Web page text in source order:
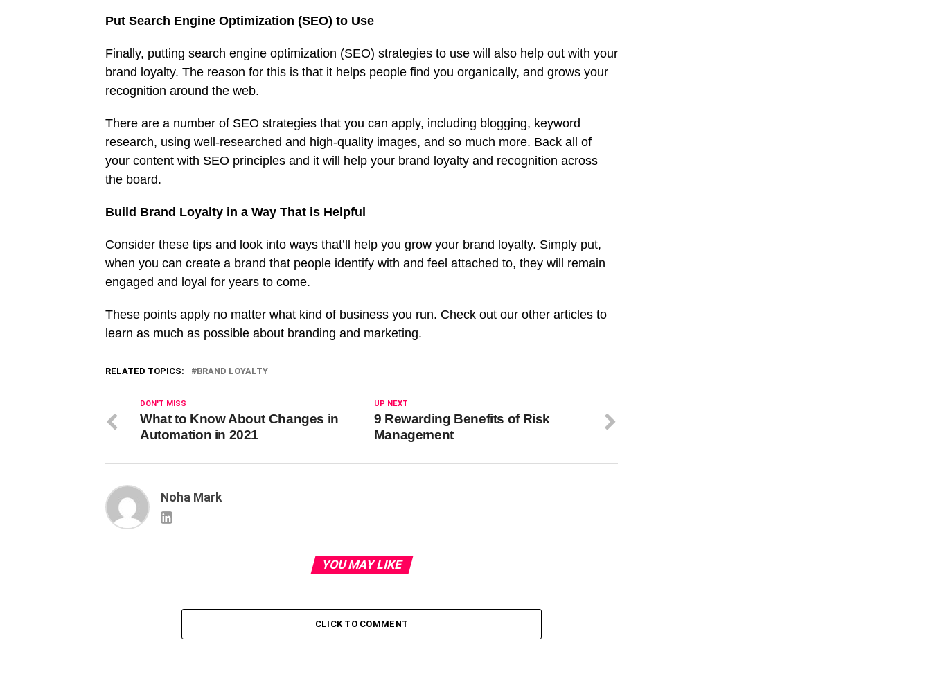
Put Search Engine Optimization (SEO) to Use
Finally, putting search engine optimization (SEO) strategies to use will also help out with your
brand loyalty. The reason for this is that it helps people find you organically, and grows your
recognition around the web.
There are a number of SEO strategies that you can apply, including blogging, keyword
research, using well-researched and high-quality images, and so much more. Back all of
your content with SEO principles and it will help your brand loyalty and recognition across
the board.
Build Brand Loyalty in a Way That is Helpful
Consider these tips and look into ways that’ll help you grow your brand loyalty. Simply put,
when you can create a brand that people identify with and feel attached to, they will remain
engaged and loyal for years to come.
These points apply no matter what kind of business you run. Check out our other articles to
learn as much as possible about branding and marketing.
RELATED TOPICS: BRAND LOYALTY
UP NEXT
9 Rewarding Benefits of Risk
Management
DON'T MISS
What to Know About Changes in
Automation in 2021
Noha Mark
YOU MAY LIKE
CLICK TO COMMENT